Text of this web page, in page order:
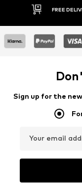
30
Sign up for the
Your email